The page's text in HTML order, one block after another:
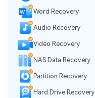
Word Recovery
Audio Recovery
Video Recovery
NAS Data Recovery
Partition Recovery
Hard Drive Recovery